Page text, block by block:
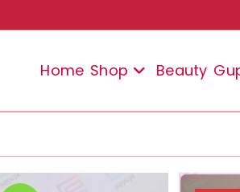
Home Shop Beauty